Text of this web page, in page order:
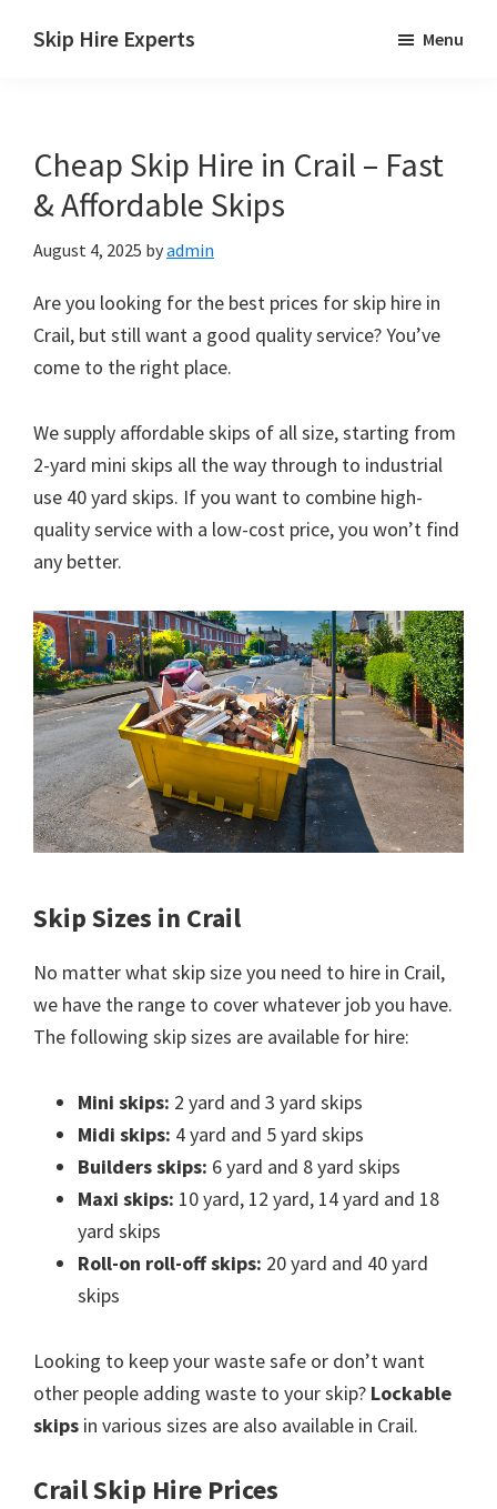
Skip Hire Experts
UK
Menu
Cheap Skip Hire in Crail – Fast
& Affordable Skips
August 4, 2025 byadmin
Are you looking for the best prices for skip hire in
Crail, but still want a good quality service? You’ve
come to the right place.
We supply affordable skips of all size, starting from
2-yard mini skips all the way through to industrial
use 40 yard skips. If you want to combine high-
quality service with a low-cost price, you won’t find
any better.
Skip Sizes in Crail
No matter what skip size you need to hire in Crail,
we have the range to cover whatever job you have.
The following skip sizes are available for hire:
Mini skips: 2 yard and 3 yard skips
Midi skips: 4 yard and 5 yard skips
Builders skips: 6 yard and 8 yard skips
Maxi skips: 10 yard, 12 yard, 14 yard and 18
yard skips
Roll-on roll-off skips: 20 yard and 40 yard
skips
Looking to keep your waste safe or don’t want
other people adding waste to your skip? Lockable
skips in various sizes are also available in Crail.
Crail Skip Hire Prices